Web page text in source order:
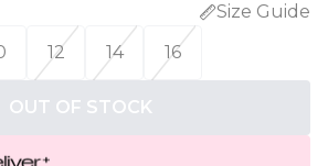
Size Guide
12 14 16
OUT OF STOCK